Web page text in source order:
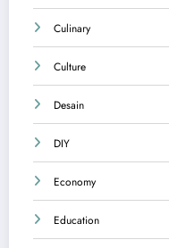
Culinary
Culture
Desain
DIY
Economy
Education